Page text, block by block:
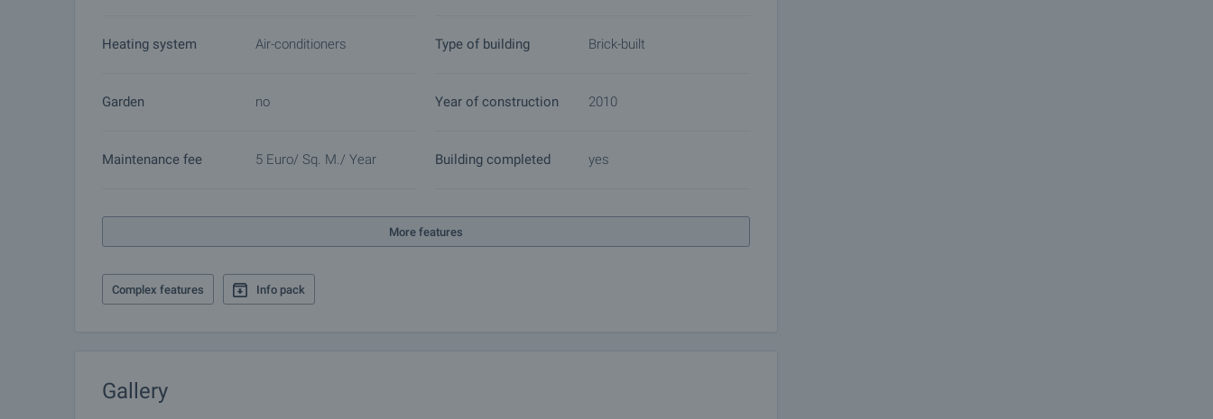
Heating system Air-conditioners Type of building Brick-built
Garden no Year of construction 2010
Maintenance fee 5 Euro/ Sq. M./ Year Building completed yes
More features
Complex features Info pack
Gallery